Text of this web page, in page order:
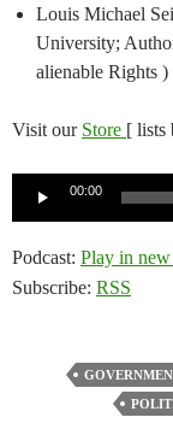
Louis Michael
University;
alienable Rights )
Visit our Store [ lists
00:00
Podcast: Play in
Subscribe: RSS